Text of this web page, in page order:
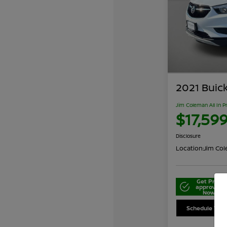
2021
Jim Coleman All In
Disclosure
Location:Jim
Get Pre-
approved
Now
Schedule